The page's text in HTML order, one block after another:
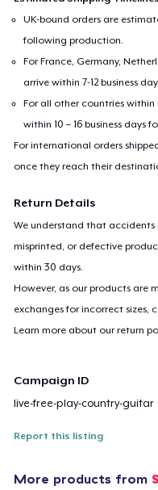
UK-bound orders are
following production.
For France, Germany,
arrive within 7-12 business
For all other countries
within 10 – 16 business days
For international orders
once they reach their
Return Details
We understand that accidents
misprinted, or defective
within 30 days.
However, as our products are
exchanges for incorrect sizes,
Learn more about our return
Campaign ID
live-free-play-country-guitar
Report this listing
More products from